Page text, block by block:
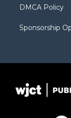
DMCA Policy
Sponsorship